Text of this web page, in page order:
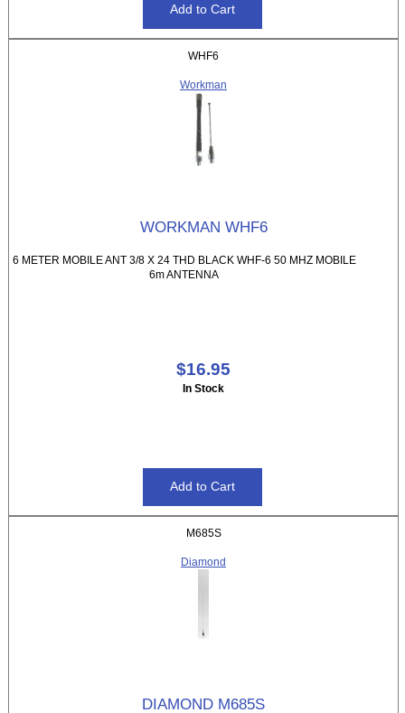
WHF6
Workman
WORKMAN WHF6
6 METER MOBILE ANT 3/8 X 24 THD BLACK WHF-6 50 MHZ MOBILE
6m ANTENNA
$16.95
In Stock
M685S
Diamond
DIAMOND M685S